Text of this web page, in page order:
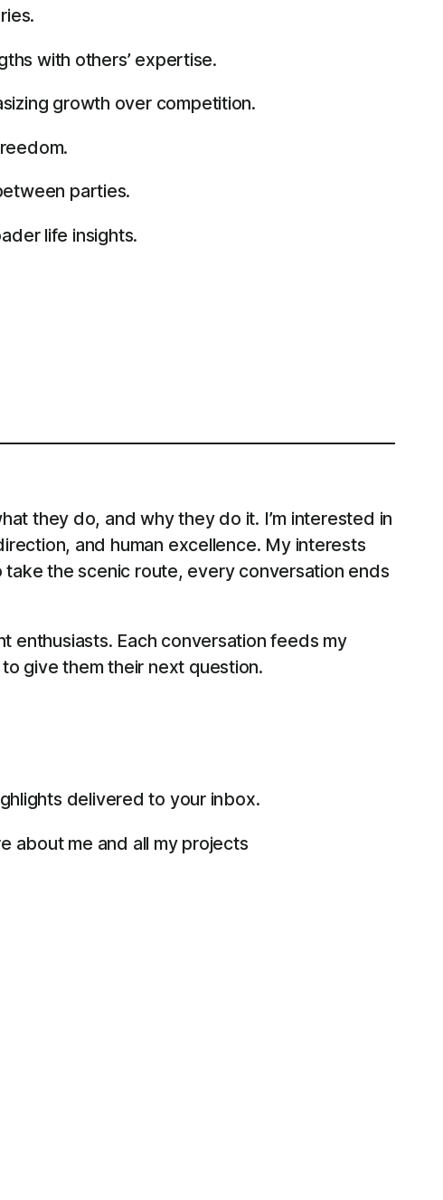
with others’ expertise.
growth over competition.
parties.
life insights.
they do, and why they do it. I’m interested in
and human excellence. My interests
the scenic route, every conversation ends
enthusiasts. Each conversation feeds my
give them their next question.
delivered to your inbox.
about me and all my projects